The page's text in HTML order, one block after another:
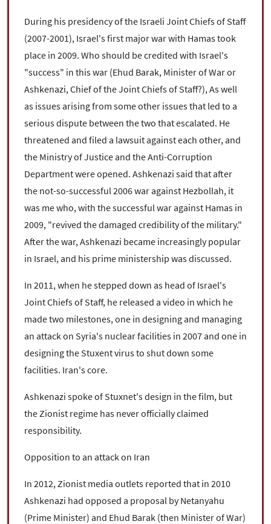
During his presidency of the Israeli Joint Chiefs of Staff
(2007-2001), Israel's first major war with Hamas took
place in 2009. Who should be credited with Israel's
"success" in this war (Ehud Barak, Minister of War or
Ashkenazi, Chief of the Joint Chiefs of Staff?), As well
as issues arising from some other issues that led to a
serious dispute between the two that escalated. He
threatened and filed a lawsuit against each other, and
the Ministry of Justice and the Anti-Corruption
Department were opened. Ashkenazi said that after
the not-so-successful 2006 war against Hezbollah, it
was me who, with the successful war against Hamas in
2009, "revived the damaged credibility of the military."
After the war, Ashkenazi became increasingly popular
in Israel, and his prime ministership was discussed.
In 2011, when he stepped down as head of Israel's
Joint Chiefs of Staff, he released a video in which he
made two milestones, one in designing and managing
an attack on Syria's nuclear facilities in 2007 and one in
designing the Stuxent virus to shut down some
facilities. Iran's core.
Ashkenazi spoke of Stuxnet's design in the film, but
the Zionist regime has never officially claimed
responsibility.
Opposition to an attack on Iran
In 2012, Zionist media outlets reported that in 2010
Ashkenazi had opposed a proposal by Netanyahu
(Prime Minister) and Ehud Barak (then Minister of War)